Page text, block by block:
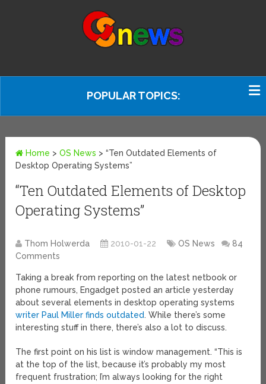
POPULAR TOPICS:
Home >OS News >“Ten Outdated Elements of
Desktop Operating Systems”
“Ten Outdated Elements of Desktop
Operating Systems”
Thom Holwerda 2010-01-22 OS News
84
Comments
Taking a break from reporting on the latest netbook or
phone rumours, Engadget posted an article yesterday
about several elements in desktop operating systems
writer Paul Miller finds outdated. While there’s some
interesting stuff in there, there’s also a lot to discuss.
The first point on his list is window management. “This is
at the top of the list, because it’s probably my most
frequent frustration; I’m always looking for the right